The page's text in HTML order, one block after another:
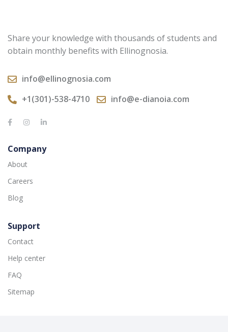
Share your knowledge with thousands of students and
obtain monthly benefits with Ellinognosia.
info@ellinognosia.com
+1(301)-538-4710
info@e-dianoia.com
Company
About
Careers
Blog
Support
Contact
Help center
FAQ
Sitemap